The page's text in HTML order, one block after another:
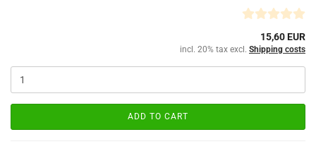
15,60 EUR
incl. 20% tax excl. Shipping costs
ADD TO CART